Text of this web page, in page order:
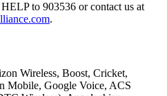
to 903536 or contact us at
.
Wireless, Boost, Cricket,
Mobile, Google Voice, ACS